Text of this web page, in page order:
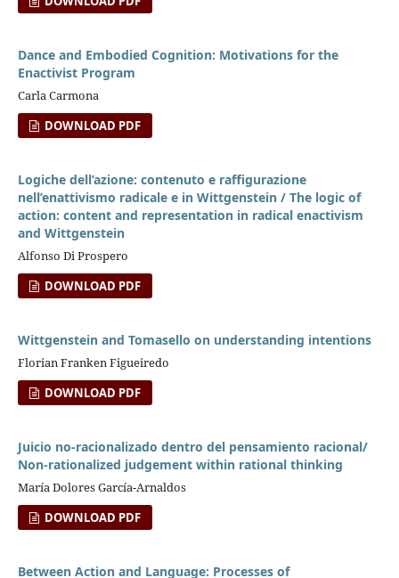
Dance and Embodied Cognition: Motivations for the
Enactivist Program
Carla Carmona
DOWNLOAD PDF
Logiche dell’azione: contenuto e raffigurazione
nell’enattivismo radicale e in Wittgenstein / The logic of
action: content and representation in radical enactivism
and Wittgenstein
Alfonso Di Prospero
DOWNLOAD PDF
Wittgenstein and Tomasello on understanding intentions
Florian Franken Figueiredo
DOWNLOAD PDF
Juicio no-racionalizado dentro del pensamiento racional/
Non-rationalized judgement within rational thinking
María Dolores García-Arnaldos
DOWNLOAD PDF
Between Action and Language: Processes of